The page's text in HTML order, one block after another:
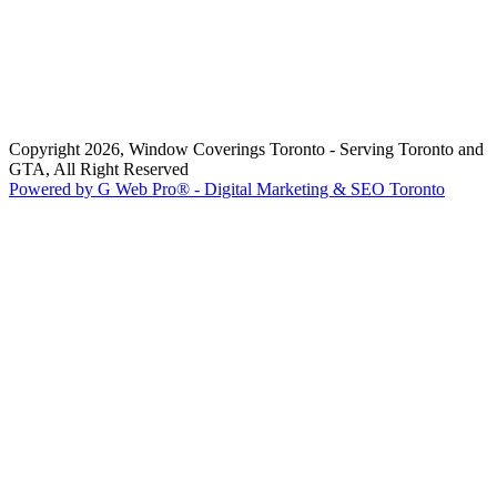
Copyright 2026, Window Coverings Toronto - Serving Toronto and
GTA, All Right Reserved
Powered by G Web Pro® - Digital Marketing & SEO Toronto